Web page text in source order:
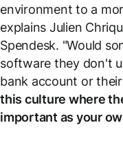
environment to a
explains Julien
Spendesk. "Would
software they don't
bank account or
this culture where
important as your